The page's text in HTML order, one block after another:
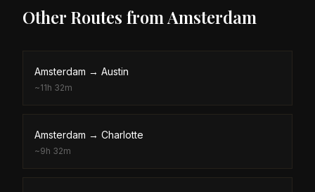
Other Routes from Amsterdam
Amsterdam → Austin
~11h 32m
Amsterdam → Charlotte
~9h 32m